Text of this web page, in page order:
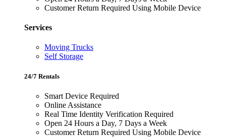
Customer Return Required Using Mobile Device
Services
Moving Trucks
Self Storage
24/7 Rentals
Smart Device Required
Online Assistance
Real Time Identity Verification Required
Open 24 Hours a Day, 7 Days a Week
Customer Return Required Using Mobile Device